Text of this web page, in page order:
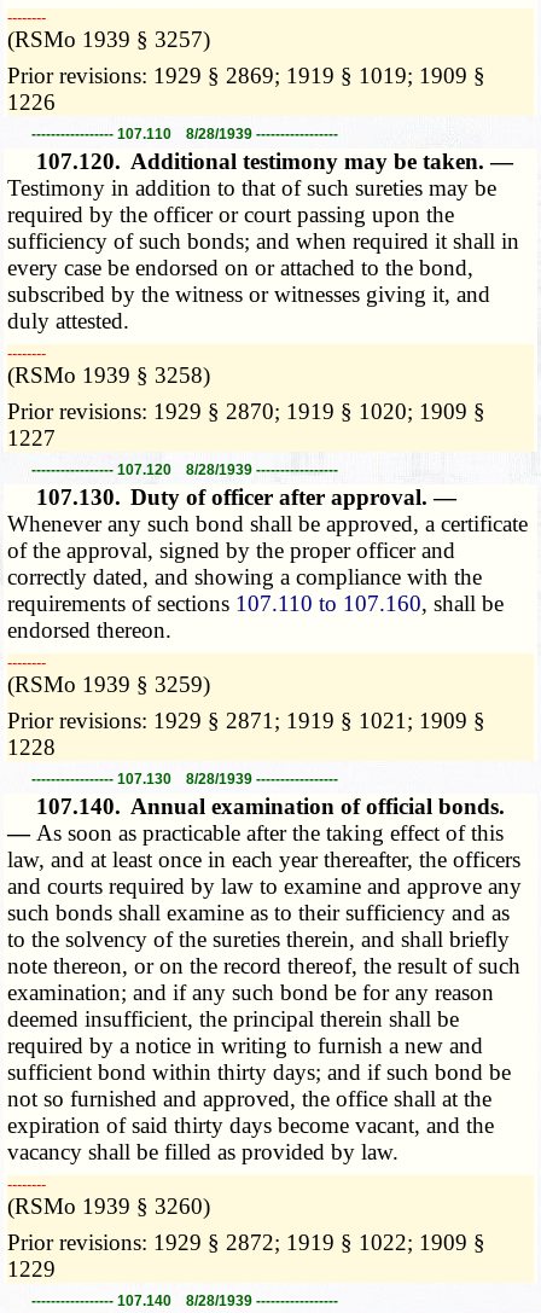
­­--------
(RSMo 1939 § 3257)
Prior revisions: 1929 § 2869; 1919 § 1019; 1909 §
1226
----------------- 107.110 8/28/1939 -----------------
107.120. Additional testimony may be taken. —
Testimony in addition to that of such sureties may be
required by the officer or court passing upon the
sufficiency of such bonds; and when required it shall in
every case be endorsed on or attached to the bond,
subscribed by the witness or witnesses giving it, and
duly attested.
­­--------
(RSMo 1939 § 3258)
Prior revisions: 1929 § 2870; 1919 § 1020; 1909 §
1227
----------------- 107.120 8/28/1939 -----------------
107.130. Duty of officer after approval. —
Whenever any such bond shall be approved, a certificate
of the approval, signed by the proper officer and
correctly dated, and showing a compliance with the
requirements of sections 107.110 to 107.160, shall be
endorsed thereon.
­­--------
(RSMo 1939 § 3259)
Prior revisions: 1929 § 2871; 1919 § 1021; 1909 §
1228
----------------- 107.130 8/28/1939 -----------------
107.140. Annual examination of official bonds.
— As soon as practicable after the taking effect of this
law, and at least once in each year thereafter, the officers
and courts required by law to examine and approve any
such bonds shall examine as to their sufficiency and as
to the solvency of the sureties therein, and shall briefly
note thereon, or on the record thereof, the result of such
examination; and if any such bond be for any reason
deemed insufficient, the principal therein shall be
required by a notice in writing to furnish a new and
sufficient bond within thirty days; and if such bond be
not so furnished and approved, the office shall at the
expiration of said thirty days become vacant, and the
vacancy shall be filled as provided by law.
­­--------
(RSMo 1939 § 3260)
Prior revisions: 1929 § 2872; 1919 § 1022; 1909 §
1229
----------------- 107.140 8/28/1939 -----------------